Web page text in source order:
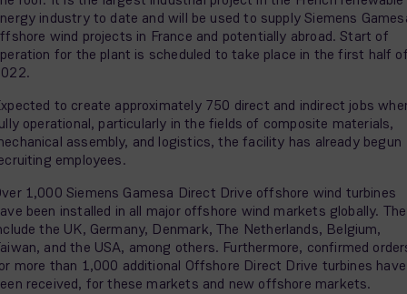
industry to date and will be used to supply Siemens
wind projects in France and potentially abroad. Start of
for the plant is scheduled to take place in the first half
to create approximately 750 direct and indirect jobs
operational, particularly in the fields of composite materials,
assembly, and logistics, the facility has already begun
employees.
1,000 Siemens Gamesa Direct Drive offshore wind turbines
been installed in all major offshore wind markets globally.
the UK, Germany, Denmark, The Netherlands, Belgium,
and the USA, among others. Furthermore, confirmed
more than 1,000 additional Offshore Direct Drive turbines have
received, for these markets and new offshore markets.